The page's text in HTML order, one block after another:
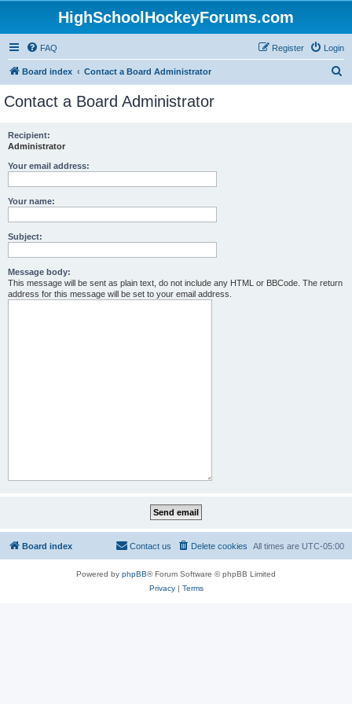
HighSchoolHockeyForums.com
FAQ Login
Register
Board index Contact a Board Administrator
Contact a Board Administrator
Recipient:
Administrator
Your email address:
Your name:
Subject:
Message body:
This message will be sent as plain text, do not include any HTML or BBCode. The return
address for this message will be set to your email address.
Board index All times are UTC-05:00
Delete cookies
Contact us
Powered by phpBB® Forum Software © phpBB Limited
Privacy| Terms